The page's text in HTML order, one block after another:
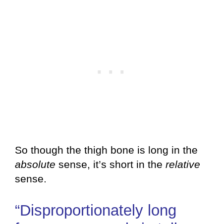
So though the thigh bone is long in the
absolute sense, it’s short in the relative
sense.
“Disproportionately long